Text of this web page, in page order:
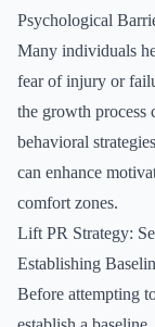
Psychological
Many individuals
fear of injury or
the growth process
behavioral
can enhance
comfort zones.
Lift PR Strategy:
Establishing
Before attempting